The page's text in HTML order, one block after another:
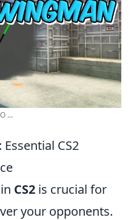
...
CS2
CS2 is crucial for
your opponents.